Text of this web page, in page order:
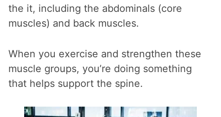
the it, including the abdominals (core
muscles) and back muscles.
When you exercise and strengthen these
muscle groups, you’re doing something
that helps support the spine.